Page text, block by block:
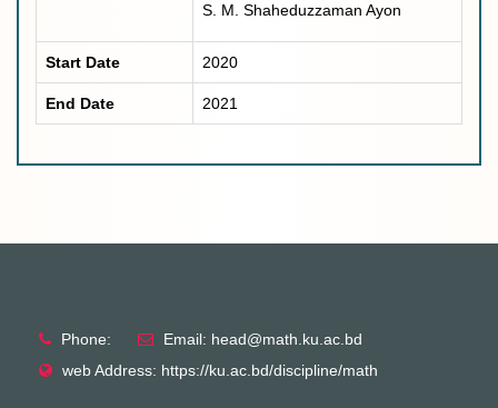
S. M. Shaheduzzaman Ayon
Start Date 2020
End Date 2021
Phone:
Email: head@math.ku.ac.bd
web Address: https://ku.ac.bd/discipline/math